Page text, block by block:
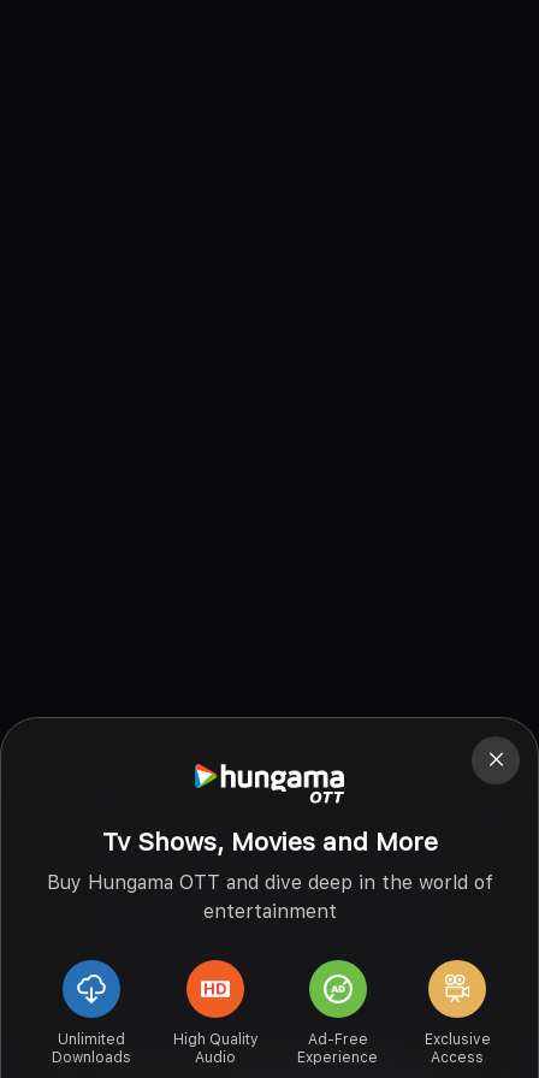
Tv Shows, Movies and More
Buy Hungama OTT and dive deep in the world of
entertainment
Unlimited
Downloads
High Quality
Audio
Ad-Free
Experience
Exclusive
Access